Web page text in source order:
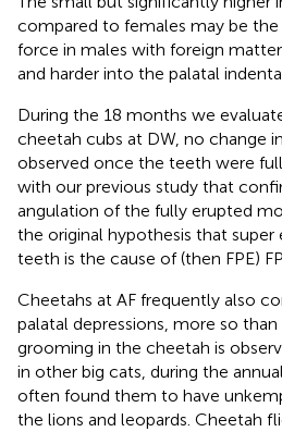
compared to females may be
force in males with foreign
and harder into the palatal
During the 18 months we
cheetah cubs at DW, no change
observed once the teeth were
with our previous study that
angulation of the fully erupted
the original hypothesis that
teeth is the cause of (then FPE)
Cheetahs at AF frequently also
palatal depressions, more so
grooming in the cheetah is
in other big cats, during the
often found them to have
the lions and leopards. Cheetah